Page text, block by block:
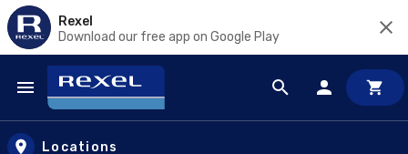
Rexel
Download our free app on Google Play
Skip to main content
Locations